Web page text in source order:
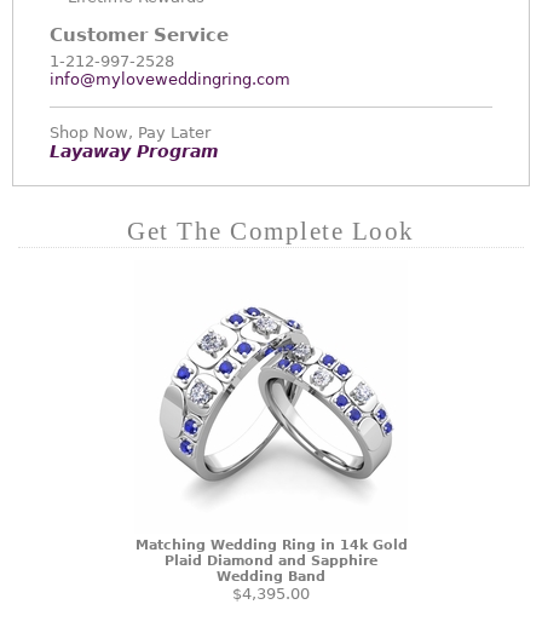
Customer Service
1-212-997-2528
info@myloveweddingring.com
Shop Now, Pay Later
Layaway Program
Get The Complete Look
Matching Wedding Ring in 14k Gold
Plaid Diamond and Sapphire
Wedding Band
$4,395.00